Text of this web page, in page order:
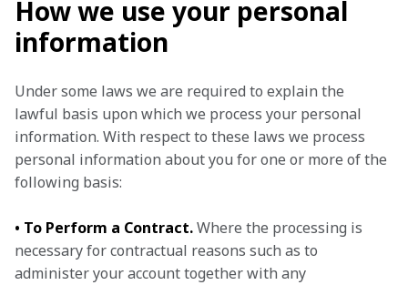
How we use your personal
information
Under some laws we are required to explain the
lawful basis upon which we process your personal
information. With respect to these laws we process
personal information about you for one or more of the
following basis:
• To Perform a Contract. Where the processing is
necessary for contractual reasons such as to
administer your account together with any